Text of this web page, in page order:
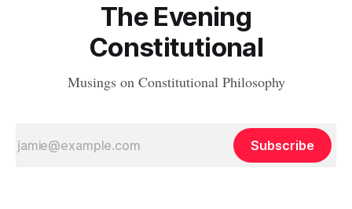
The Evening
Constitutional
Musings on Constitutional Philosophy
Subscribe